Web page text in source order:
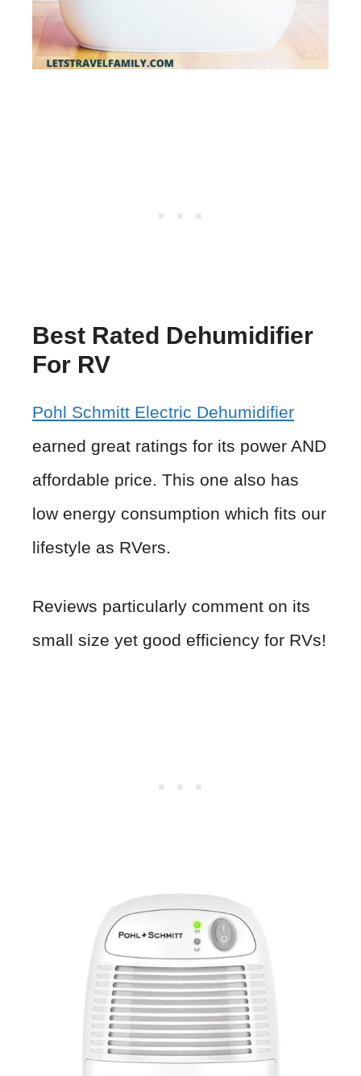
Best Rated Dehumidifier
For RV
Pohl Schmitt Electric Dehumidifier
earned great ratings for its power AND
affordable price. This one also has
low energy consumption which fits our
lifestyle as RVers.
Reviews particularly comment on its
small size yet good efficiency for RVs!